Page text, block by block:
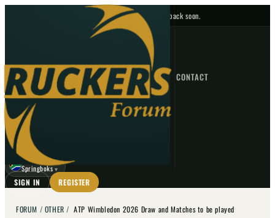
No upcoming fixtures — check back soon.
HOME NEWS FORUM FIXTURES CONTACT
GO
⌕
☾
Springboks ▼
SIGN IN REGISTER
FORUM / OTHER /ATP Wimbledon 2026 Draw and Matches to be played